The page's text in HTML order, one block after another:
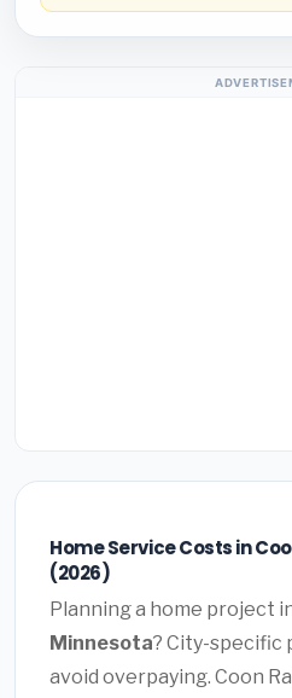
Home Service Costs in
(2026)
Planning a home project
Minnesota? City-specific
avoid overpaying. Coon